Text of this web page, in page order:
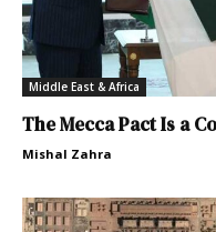
Middle East & Africa
The Mecca Pact Is a
Mishal Zahra